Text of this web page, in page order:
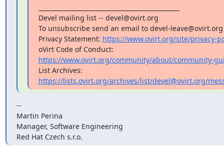
Devel mailing list -- devel@ovirt.org
To unsubscribe send an email to devel-leave@ovirt.org
Privacy Statement: https://www.ovirt.org/site/privacy-
https://www.ovirt.org/community/about/community-
https://lists.ovirt.org/archives/list/devel@ovirt.org/
--
Martin Perina
Manager, Software Engineering
Red Hat Czech s.r.o.